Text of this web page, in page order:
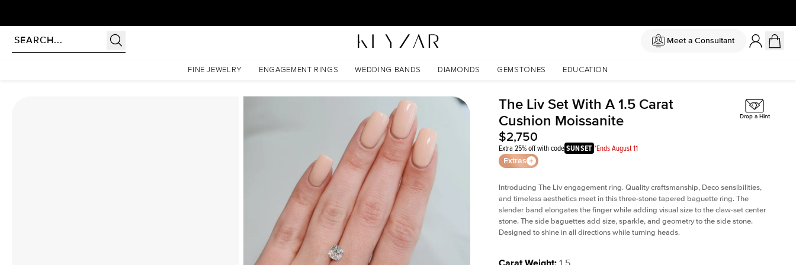
Meet a Consultant
FINE JEWELRY ENGAGEMENT RINGS WEDDING BANDS DIAMONDS GEMSTONES EDUCATION
The Liv Set With A 1.5 Carat Cushion Moissanite
The Liv Set With A 1.5 Carat
Cushion Moissanite
$2,750
Extra 25% off with codeSUNSET *Ends August 11
Extras
Drop a Hint
Introducing The Livengagement ring. Quality craftsmanship, Deco sensibilities,
and timeless aesthetics meet in this three-stone tapered baguette ring. The
slender band elongates the finger while adding visual size to the claw-set center
stone. The side baguettes add size, sparkle, and geometry to the side stone.
Designed to shine in all directions while turning heads.